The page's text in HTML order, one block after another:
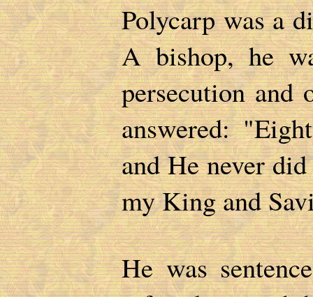
Polycarp was a
A bishop, he
persecution and
answered:
and He never
my King and
He was